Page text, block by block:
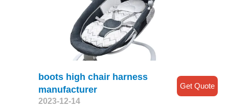
boots high chair harness
manufacturer
2023-12-14
Get Quote